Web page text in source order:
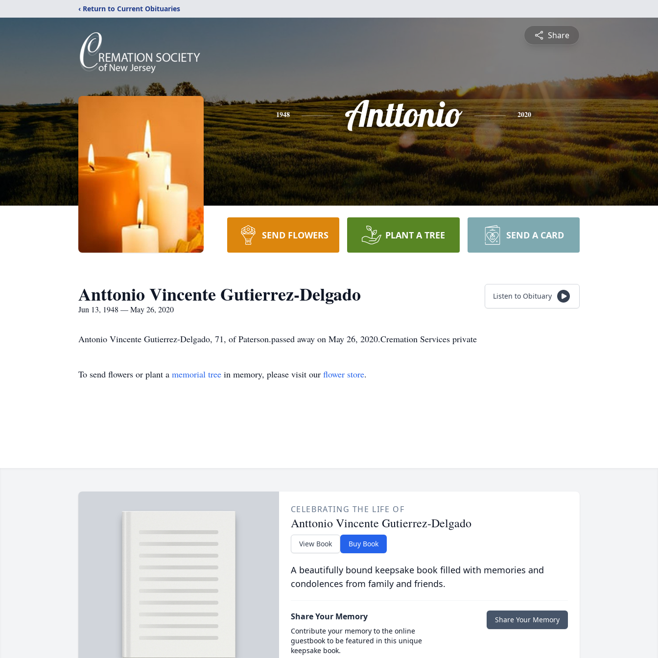
‹ Return to Current Obituaries
Share
1948 Anttonio 2020
SEND FLOWERS PLANT A TREE SEND A CARD
Anttonio Vincente Gutierrez-Delgado
Jun 13, 1948 — May 26, 2020
Listen to Obituary
Antonio Vincente Gutierrez-Delgado, 71, of Paterson.passed away on May 26, 2020.Cremation Services private
To send flowers or plant a memorial tree in memory, please visit our flower store.
CELEBRATING THE LIFE OF
Anttonio Vincente Gutierrez-Delgado
View Book Buy Book
A beautifully bound keepsake book filled with memories and
condolences from family and friends.
Share Your Memory
Contribute your memory to the online
guestbook to be featured in this unique
keepsake book.
Share Your Memory